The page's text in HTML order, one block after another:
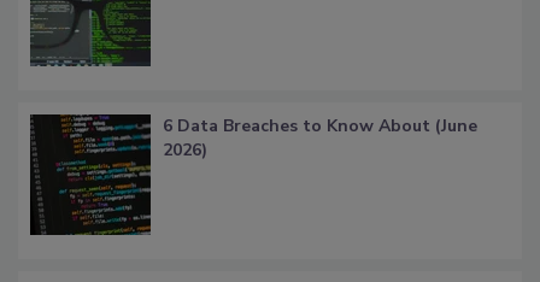
6 Data Breaches to Know About (June
2026)